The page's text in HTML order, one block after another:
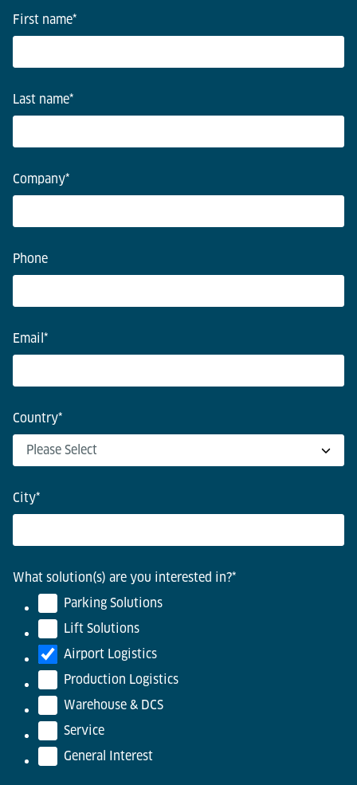
First name*
Last name*
Company*
Phone
Email *
Country*
City*
What solution(s) are you interested in?*
Parking Solutions
Lift Solutions
Airport Logistics
Production Logistics
Warehouse & DCS
Service
General Interest